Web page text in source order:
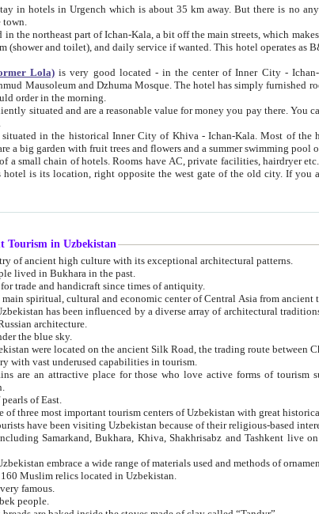
is about 35 km away. But there is no any good reason why you should not stay in Khiva, because there are
town.
of Ichan-Kala, a bit off the main streets, which makes it relatively quiet in the evening. The rooms are big and clean, with
hotel operates as B&B. For the other meals – they don't have a restaurant, but they offer
Lola) is very good located - in the center of Inner City - Ichan-Kala - among remarkable sights of ancient Khiva - Islam Khodja
Mosque. The hotel has simply furnished rooms with bathrooms and AC. It also operates as B&B. if you want to
order in the morning.
are a reasonable value for money you pay there. You can access the roof of the hotel, ideal to take pictures at the end of the
in the historical Inner City of Khiva - Ichan-Kala. Most of the hotel rooms afford a fine view to the walls of Ichan-Kala and other
remarkable sights. There are a big garden with fruit trees and flowers and a summer
of hotels. Rooms have AC, private facilities, hairdryer etc. There is also a restaurant where breakfast is served, and a gift shop.
city. If you are awake at the right time, you can watch the sunrise over the city
Tourism in Uzbekistan
1. Uzbekistan is a country of ancient high culture with its exceptional architectural patterns.
lived in Bukhara in the past.
3. Bukhara is the centre for trade and handicraft since times of antiquity.
4. Bukhara has been the main spiritual, cultural and economic center of Central Asia from
by a diverse array of architectural traditions such as Islamic architecture,
Russian architecture.
the blue sky.
7. Ancient cities of Uzbekistan were located on the ancient Silk Road, the
8. Uzbekistan is a country with vast underused capabilities in tourism.
place for those who love active forms of tourism such as mountaineering, rock
of East.
11. Ancient Khiva is one of three most important tourism
12. A large number of tourists have been visiting Uzbekistan because of their religious-based
and Tashkent live on in the imagination of the West as symbols of oriental beauty and
14. The applied arts of Uzbekistan embrace a wide range of materials used and methods
Muslim relics located in Uzbekistan.
famous.
people.